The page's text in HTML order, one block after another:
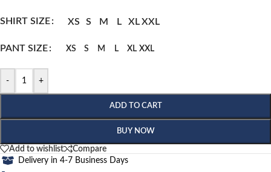
SHIRT SIZE XS S M L XLXXL
PANT SIZE XS S M L XL XXL
- +
ADD TO CART
BUY NOW
Add to wishlist
Compare
Delivery in 4-7 Business Days